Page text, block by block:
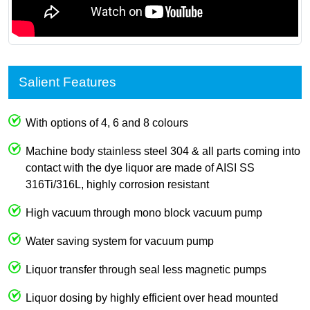
Salient Features
With options of 4, 6 and 8 colours
Machine body stainless steel 304 & all parts coming into
contact with the dye liquor are made of AISI SS
316Ti/316L, highly corrosion resistant
High vacuum through mono block vacuum pump
Water saving system for vacuum pump
Liquor transfer through seal less magnetic pumps
Liquor dosing by highly efficient over head mounted